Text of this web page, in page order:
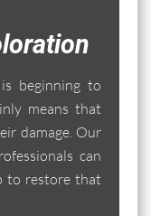
beginning to
means that
damage. Our
can
to restore that